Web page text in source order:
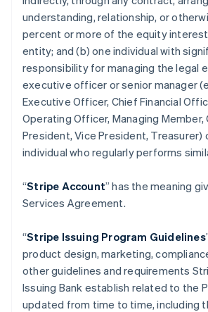
understanding, relationship, or
percent or more of the equity
entity; and (b) one individual with
responsibility for managing the legal
executive officer or senior manager
Executive Officer, Chief Financial
Operating Officer, Managing Member,
President, Vice President, Treasurer)
individual who regularly performs
“Stripe Account” has the meaning
Services Agreement.
“Stripe Issuing Program Guidelines
product design, marketing,
other guidelines and requirements
Issuing Bank establish related to the
updated from time to time, including